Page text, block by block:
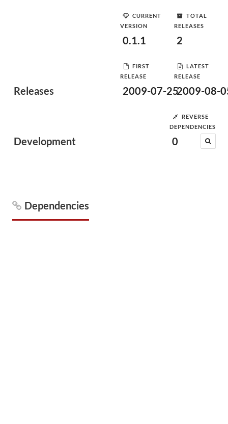
Releases
CURRENT
VERSION
0.1.1
TOTAL
RELEASES
2
FIRST
RELEASE
2009-07-25
LATEST
RELEASE
2009-08-
Development
REVERSE
DEPENDENCIES
0
Dependencies